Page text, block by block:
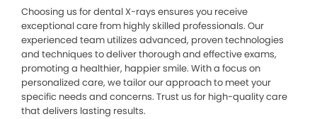
Choosing us for dental X-rays ensures you receive
exceptional care from highly skilled professionals. Our
experienced team utilizes advanced, proven technologies
and techniques to deliver thorough and effective exams,
promoting a healthier, happier smile. With a focus on
personalized care, we tailor our approach to meet your
specific needs and concerns. Trust us for high-quality care
that delivers lasting results.